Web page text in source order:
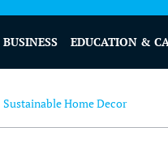
BUSINESS EDUCATION &
Sustainable Home Decor